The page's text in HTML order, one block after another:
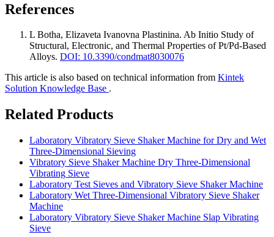
References
L Botha, Elizaveta Ivanovna Plastinina. Ab Initio Study of
Structural, Electronic, and Thermal Properties of Pt/Pd-Based
Alloys. DOI: 10.3390/condmat8030076
This article is also based on technical information from Kintek
Solution Knowledge Base .
Related Products
Laboratory Vibratory Sieve Shaker Machine for Dry and Wet
Three-Dimensional Sieving
Vibratory Sieve Shaker Machine Dry Three-Dimensional
Vibrating Sieve
Laboratory Test Sieves and Vibratory Sieve Shaker Machine
Laboratory Wet Three-Dimensional Vibratory Sieve Shaker
Machine
Laboratory Vibratory Sieve Shaker Machine Slap Vibrating
Sieve